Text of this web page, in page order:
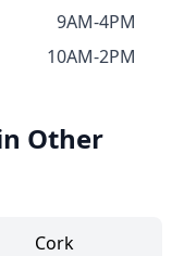
9AM-4PM
10AM-2PM
Other
Cork